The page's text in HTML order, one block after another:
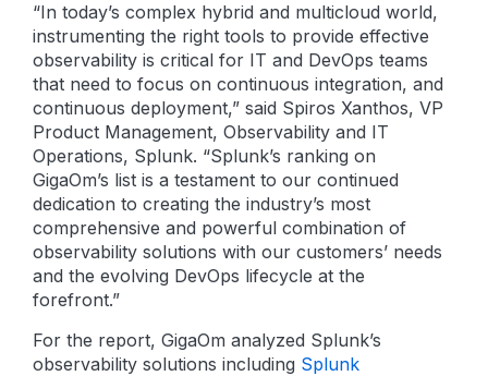
“In today’s complex hybrid and multicloud world,
instrumenting the right tools to provide effective
observability is critical for IT and DevOps teams
that need to focus on continuous integration, and
continuous deployment,” said Spiros Xanthos, VP
Product Management, Observability and IT
Operations, Splunk. “Splunk’s ranking on
GigaOm’s list is a testament to our continued
dedication to creating the industry’s most
comprehensive and powerful combination of
observability solutions with our customers’ needs
and the evolving DevOps lifecycle at the
forefront.”
For the report, GigaOm analyzed Splunk’s
observability solutions including Splunk